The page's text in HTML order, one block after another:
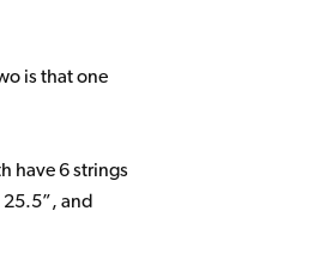
is that one
have 6 strings
25.5”, and